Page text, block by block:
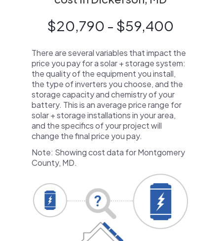
$20,790 - $59,400
There are several variables that impact the
price you pay for a solar + storage system:
the quality of the equipment you install,
the type of inverters you choose, and the
storage capacity and chemistry of your
battery. This is an average price range for
solar + storage installations in your area,
and the specifics of your project will
change the final price you pay.
Note: Showing cost data for Montgomery
County, MD.